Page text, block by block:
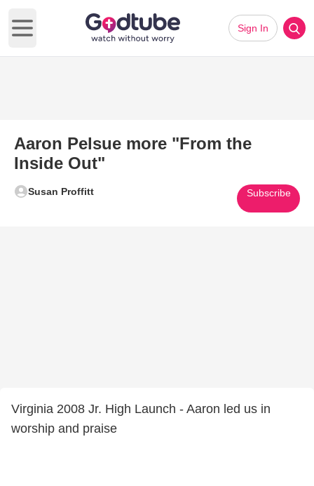
Open main menu
Sign In
Aaron Pelsue more "From the
Inside Out"
Susan Proffitt Subscribe
Virginia 2008 Jr. High Launch - Aaron led us in
worship and praise